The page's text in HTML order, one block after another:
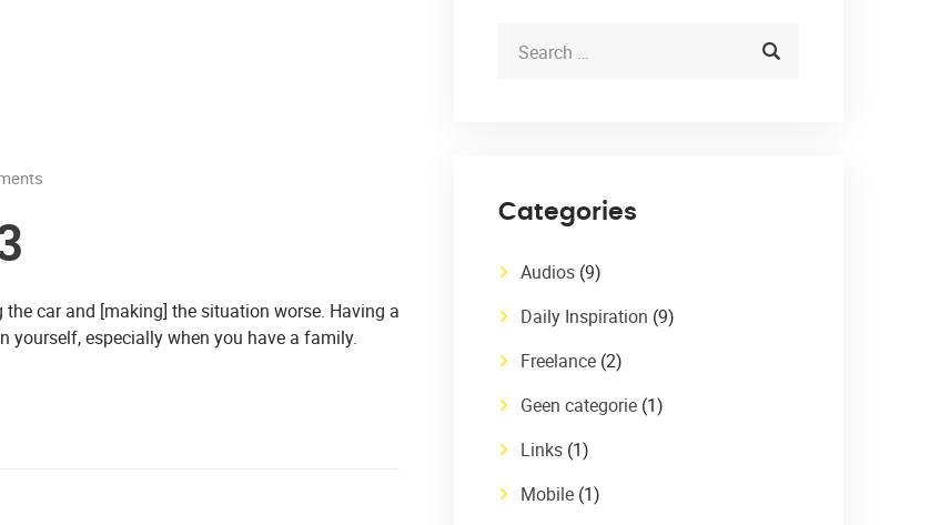
the car and [making] the situation worse. Having a
yourself, especially when you have a family.
Categories
Audios (9)
Daily Inspiration (9)
Freelance (2)
Geen categorie (1)
Links (1)
Mobile (1)